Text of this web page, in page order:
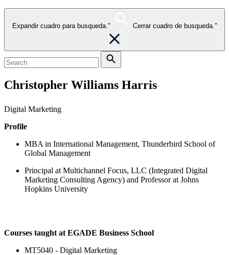
Expandir cuadro para busqueda." Cerrar cuadro de busqueda."
Christopher Williams Harris
Digital Marketing
Profile
MBA in International Management, Thunderbird School of
Global Management
Principal at Multichannel Focus, LLC (Integrated Digital
Marketing Consulting Agency) and Professor at Johns
Hopkins University
Courses taught at EGADE Business School
MT5040 - Digital Marketing